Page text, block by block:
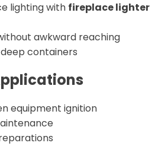
lighting with fireplace lighter
awkward reaching
containers
equipment ignition